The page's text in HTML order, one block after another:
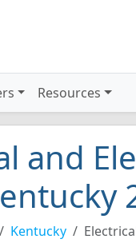
Resources
and
Kentucky